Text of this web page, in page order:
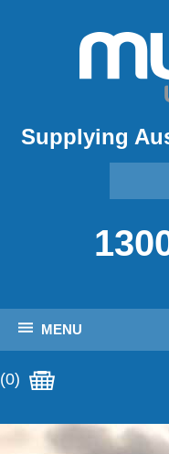
Supplying
MENU
(0)